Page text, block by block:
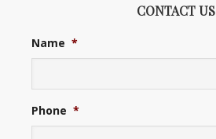
CONTACT US
Name *
Phone *